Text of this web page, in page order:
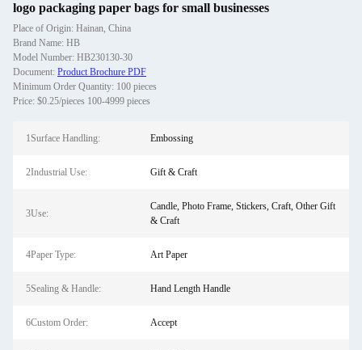
logo packaging paper bags for small businesses
Place of Origin: Hainan, China
Brand Name: HB
Model Number: HB230130-30
Document: Product Brochure PDF
Minimum Order Quantity: 100 pieces
Price: $0.25/pieces 100-4999 pieces
1Surface Handling: Embossing
2Industrial Use: Gift & Craft
3Use:
Candle, Photo Frame, Stickers, Craft, Other Gift
& Craft
4Paper Type: Art Paper
5Sealing & Handle: Hand Length Handle
6Custom Order: Accept